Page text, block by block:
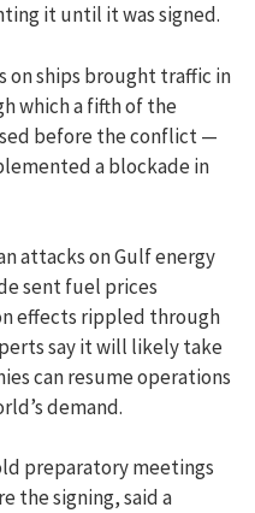
it until it was signed.
on ships brought traffic in
which a fifth of the
before the conflict —
a blockade in
attacks on Gulf energy
sent fuel prices
effects rippled through
say it will likely take
can resume operations
demand.
preparatory meetings
the signing, said a